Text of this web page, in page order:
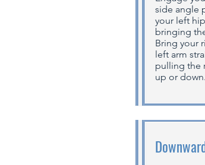
side angle
your left
bringing
Bring your
left arm
pulling the
up or down.